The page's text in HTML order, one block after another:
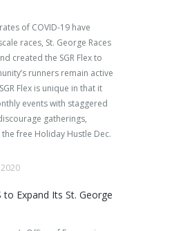
of COVID-19 have
races, St. George Races
created the SGR Flex to
runners remain active
Flex is unique in that it
events with staggered
gatherings,
free Holiday Hustle Dec.
to Expand Its St. George